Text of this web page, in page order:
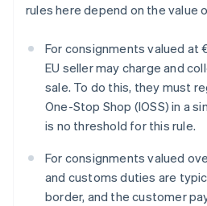
rules here depend on the value
For consignments valued at
EU seller may charge and
sale. To do this, they must
One-Stop Shop (IOSS) in a
is no threshold for this rule.
For consignments valued
and customs duties are
border, and the customer